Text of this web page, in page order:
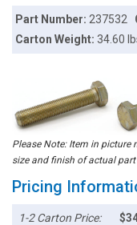
Part Number:237532
Carton Weight:34.60
Please Note: Item in picture
size and finish of actual part
Pricing
1-2 Carton Price: